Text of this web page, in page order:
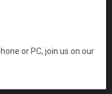
or PC, join us on our